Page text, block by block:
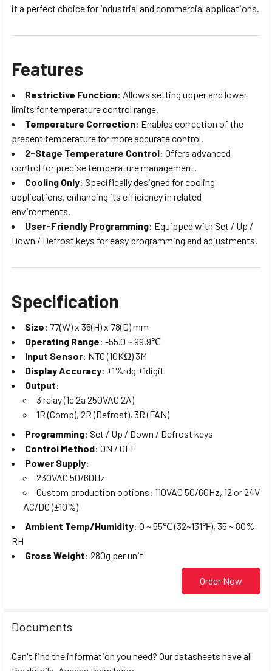
it a perfect choice for industrial and commercial applications.
Features
Restrictive Function: Allows setting upper and lower
limits for temperature control range.
Temperature Correction: Enables correction of the
present temperature for more accurate control.
2-Stage Temperature Control: Offers advanced
control for precise temperature management.
Cooling Only: Specifically designed for cooling
applications, enhancing its efficiency in related
environments.
User-Friendly Programming: Equipped with Set / Up /
Down / Defrost keys for easy programming and adjustments.
Specification
Size: 77(W) x 35(H) x 78(D) mm
Operating Range: -55.0 ~ 99.9℃
Input Sensor: NTC (10KΩ) 3M
Display Accuracy: ±1%rdg ±1digit
Output:
3 relay (1c 2a 250VAC 2A)
1R (Comp), 2R (Defrost), 3R (FAN)
Programming: Set / Up / Down / Defrost keys
Control Method: ON / OFF
Power Supply:
230VAC 50/60Hz
Custom production options: 110VAC 50/60Hz, 12 or 24V
AC/DC (±10%)
Ambient Temp/Humidity: 0 ~ 55℃ (32~131℉), 35 ~ 80%
RH
Gross Weight: 280g per unit
Order Now
Documents
Can't find the information you need? Our datasheets have all